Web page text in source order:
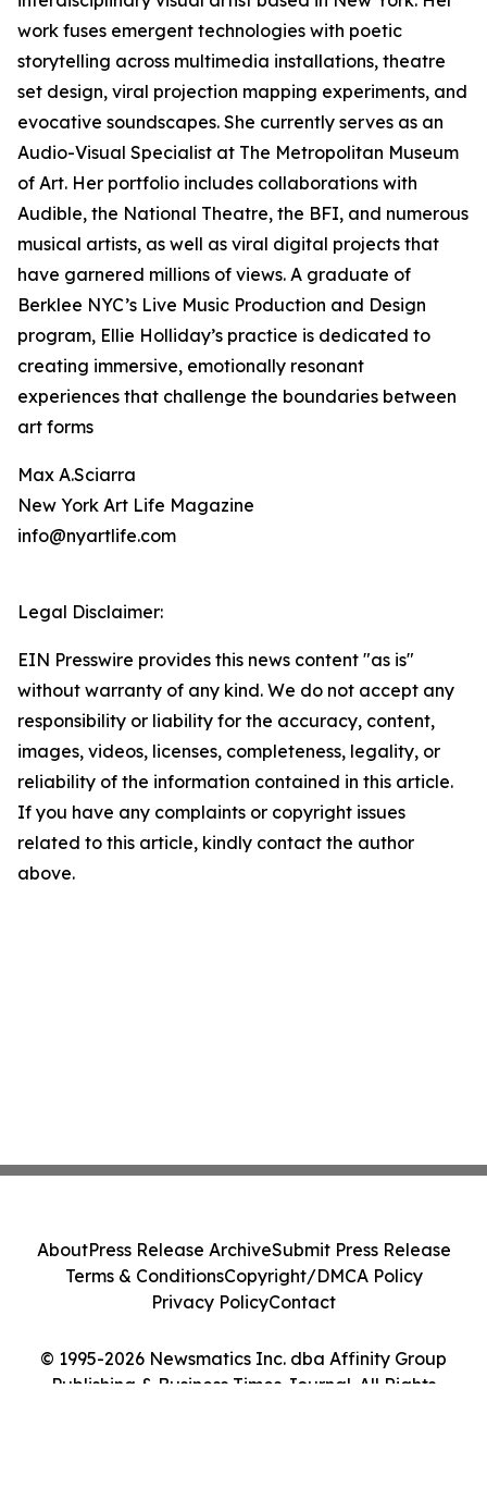
work fuses emergent technologies with poetic
storytelling across multimedia installations, theatre
set design, viral projection mapping experiments, and
evocative soundscapes. She currently serves as an
Audio-Visual Specialist at The Metropolitan Museum
of Art. Her portfolio includes collaborations with
Audible, the National Theatre, the BFI, and numerous
musical artists, as well as viral digital projects that
have garnered millions of views. A graduate of
Berklee NYC’s Live Music Production and Design
program, Ellie Holliday’s practice is dedicated to
creating immersive, emotionally resonant
experiences that challenge the boundaries between
art forms
Max A.Sciarra
New York Art Life Magazine
info@nyartlife.com
Legal Disclaimer:
EIN Presswire provides this news content "as is"
without warranty of any kind. We do not accept any
responsibility or liability for the accuracy, content,
images, videos, licenses, completeness, legality, or
reliability of the information contained in this article.
If you have any complaints or copyright issues
related to this article, kindly contact the author
above.
© 1995-2026 Newsmatics Inc. dba Affinity Group
Publishing & Business Times Journal. All Rights
AboutPress Release ArchiveSubmit Press Release
Terms & ConditionsCopyright/DMCA Policy
Privacy PolicyContact